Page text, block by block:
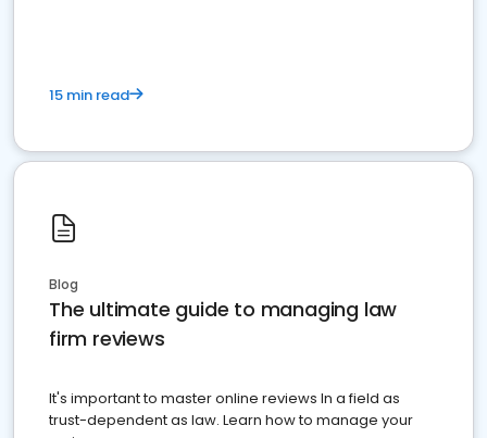
15 min read
Blog
The ultimate guide to managing law
firm reviews
It's important to master online reviews In a field as
trust-dependent as law. Learn how to manage your